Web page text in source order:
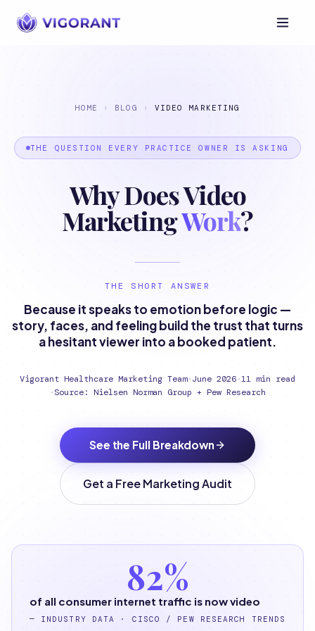
HOME › BLOG › VIDEO MARKETING
THE QUESTION EVERY PRACTICE OWNER IS ASKING
Why Does Video
MarketingWork?
THE SHORT ANSWER
Because it speaks to emotion before logic —
story, faces, and feeling build the trust that turns
a hesitant viewer into a booked patient.
Vigorant Healthcare Marketing Team·June 2026·11 min read
·Source: Nielsen Norman Group + Pew Research
See the Full Breakdown
Get a Free Marketing Audit
82%
of all consumer internet traffic is now video
— INDUSTRY DATA · CISCO / PEW RESEARCH TRENDS